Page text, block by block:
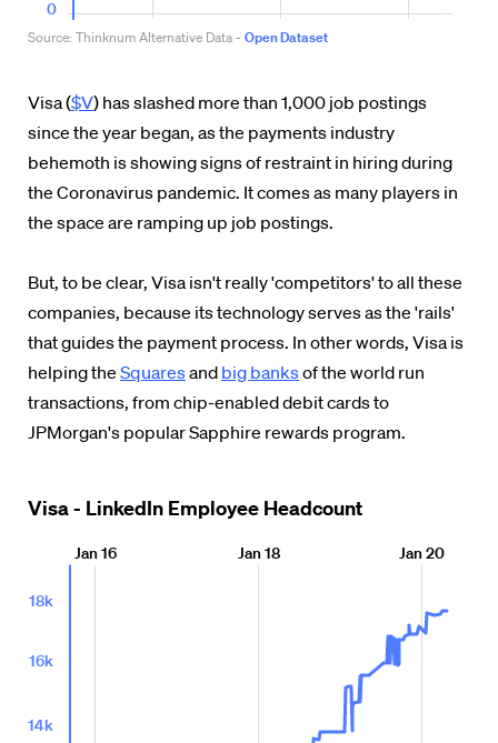
Visa ($V) has slashed more than 1,000 job postings
since the year began, as the payments industry
behemoth is showing signs of restraint in hiring during
the Coronavirus pandemic. It comes as many players in
the space are ramping up job postings.
But, to be clear, Visa isn't really 'competitors' to all these
companies, because its technology serves as the 'rails'
that guides the payment process. In other words, Visa is
helping the Squaresand big banksof the world run
transactions, from chip-enabled debit cards to
JPMorgan's popular Sapphire rewards program.